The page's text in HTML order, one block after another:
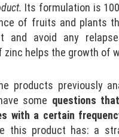
Its formulation is
of fruits and plants
and avoid any
zinc helps the growth of
products previously
some questions
with a certain
this product has: a